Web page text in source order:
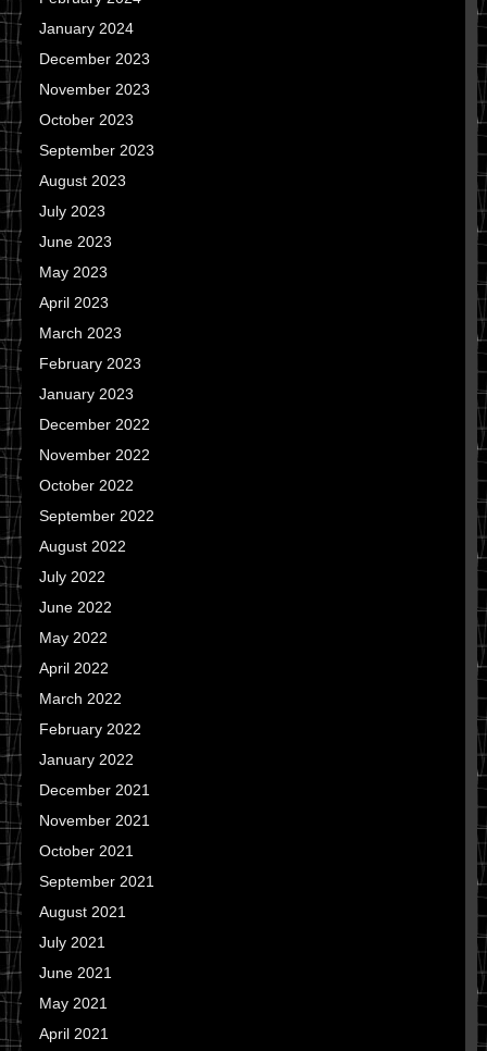
January 2024
December 2023
November 2023
October 2023
September 2023
August 2023
July 2023
June 2023
May 2023
April 2023
March 2023
February 2023
January 2023
December 2022
November 2022
October 2022
September 2022
August 2022
July 2022
June 2022
May 2022
April 2022
March 2022
February 2022
January 2022
December 2021
November 2021
October 2021
September 2021
August 2021
July 2021
June 2021
May 2021
April 2021